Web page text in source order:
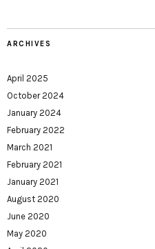
ARCHIVES
April 2025
October 2024
January 2024
February 2022
March 2021
February 2021
January 2021
August 2020
June 2020
May 2020